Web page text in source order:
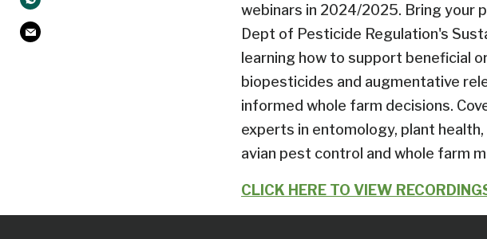
webinars in 2024/2025. Bring your
Dept of Pesticide Regulation's
learning how to support beneficial
biopesticides and augmentative
informed whole farm decisions.
experts in entomology, plant
avian pest control and whole farm
CLICK HERE TO VIEW